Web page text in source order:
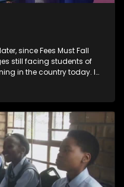
since Fees Must Fall
still facing students of
in the country today. In
moving